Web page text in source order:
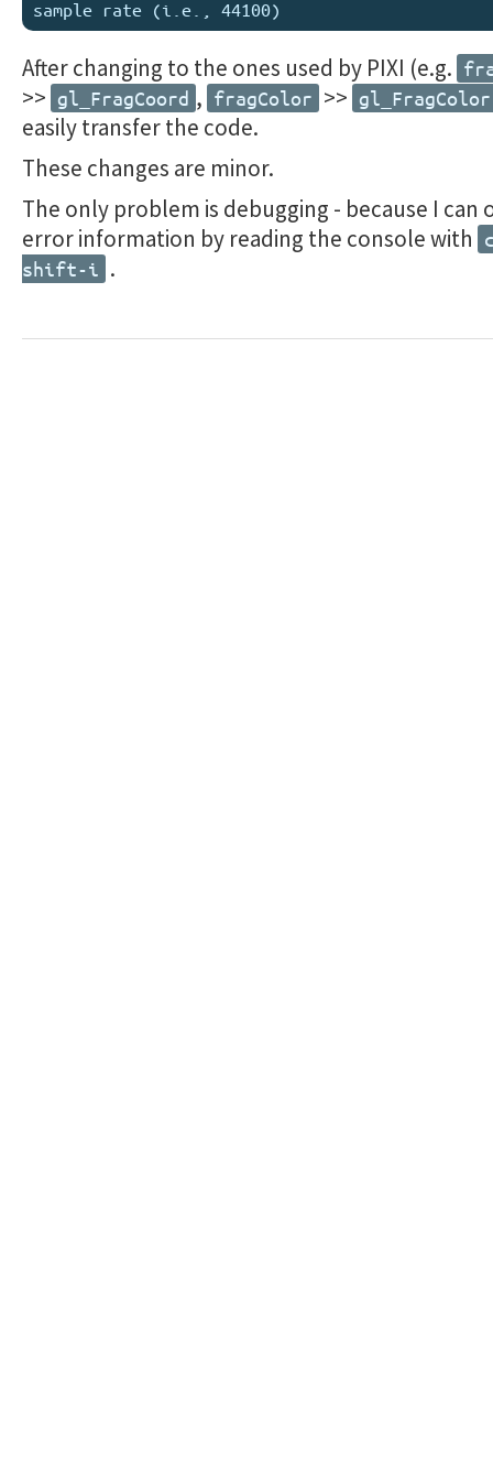
After changing to the ones used by PIXI (e.g.
>> gl_FragCoord , fragColor >> gl_FragColor
easily transfer the code.
These changes are minor.
The only problem is debugging - because I can
error information by reading the console with
shift-i .